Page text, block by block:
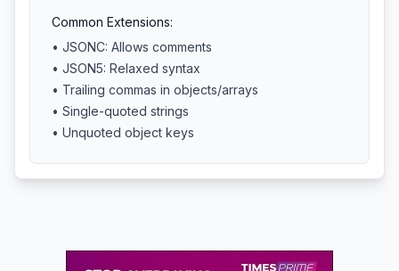
Common Extensions:
• JSONC: Allows comments
• JSON5: Relaxed syntax
• Trailing commas in objects/arrays
• Single-quoted strings
• Unquoted object keys